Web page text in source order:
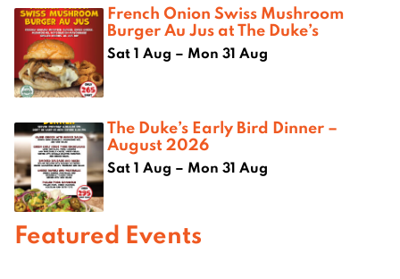
French Onion Swiss Mushroom
Burger Au Jus at The Duke’s
Sat 1 Aug – Mon 31 Aug
The Duke’s Early Bird Dinner –
August 2026
Sat 1 Aug – Mon 31 Aug
Featured Events